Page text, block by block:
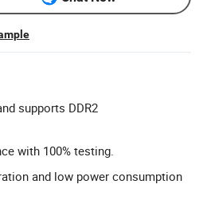
supports DDR2
with 100% testing.
and low power consumption